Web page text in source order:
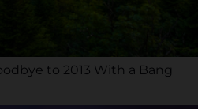
to 2013 With a Bang